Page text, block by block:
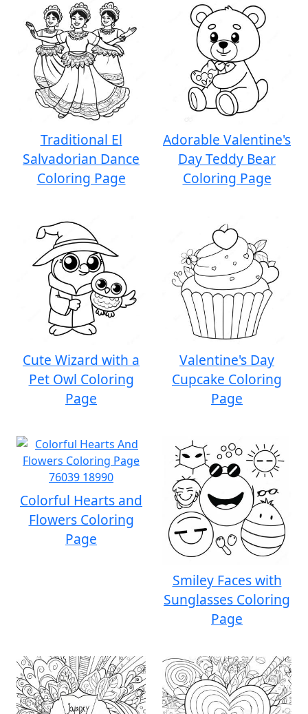
Traditional El
Salvadorian Dance
Coloring Page
Adorable Valentine's
Day Teddy Bear
Coloring Page
Cute Wizard with a
Pet Owl Coloring
Page
Valentine's Day
Cupcake Coloring
Page
Colorful Hearts and
Flowers Coloring
Page
Smiley Faces with
Sunglasses Coloring
Page